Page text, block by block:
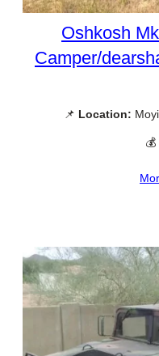
Oshkosh
Camper/
📌 Location:
💰